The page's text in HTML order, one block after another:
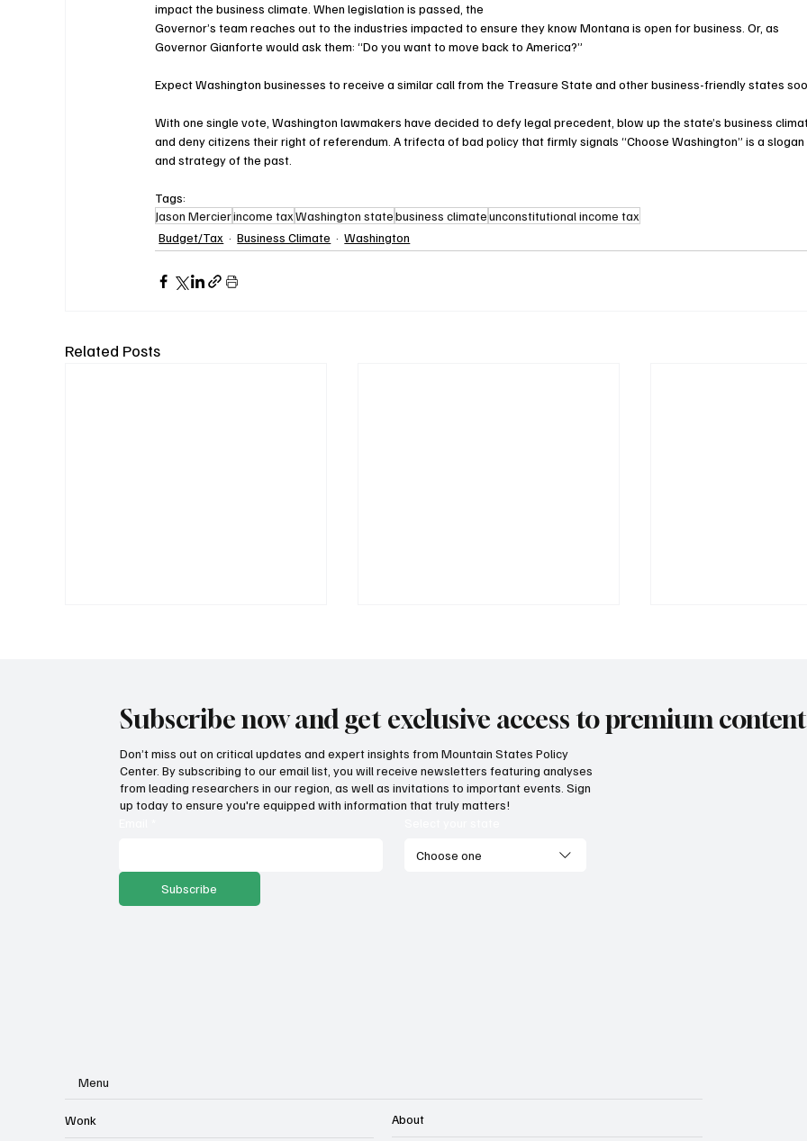
impact the business climate. When legislation is passed, the
Governor’s team reaches out to the industries impacted to ensure they know Montana is open for business. Or, as
Governor Gianforte would ask them: “Do you want to move back to America?”
Expect Washington businesses to receive a similar call from the Treasure State and other business-friendly states
With one single vote, Washington lawmakers have decided to defy legal precedent, blow up the state’s business
and deny citizens their right of referendum. A trifecta of bad policy that firmly signals “Choose Washington” is a slogan
and strategy of the past.
Tags:
Jason Mercierincome taxWashington statebusiness climateunconstitutional income tax
Budget/Tax
Business Climate Washington
Related Posts
Wage growth and purchasing
power: Which states lead the
Fatal flaws of Socialism: Why
incentives matter
Subscribe now and get exclusive access to premium
Don’t miss out on critical updates and expert insights from Mountain States Policy
Center. By subscribing to our email list, you will receive newsletters featuring analyses
from leading researchers in our region, as well as invitations to important events. Sign
up today to ensure you're equipped with information that truly matters!
Choose one
Subscribe
Menu
About
Wonk